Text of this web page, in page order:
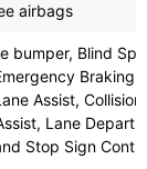
airbags
bumper, Blind
Braking,
Assist, Collision
Lane
Stop Sign